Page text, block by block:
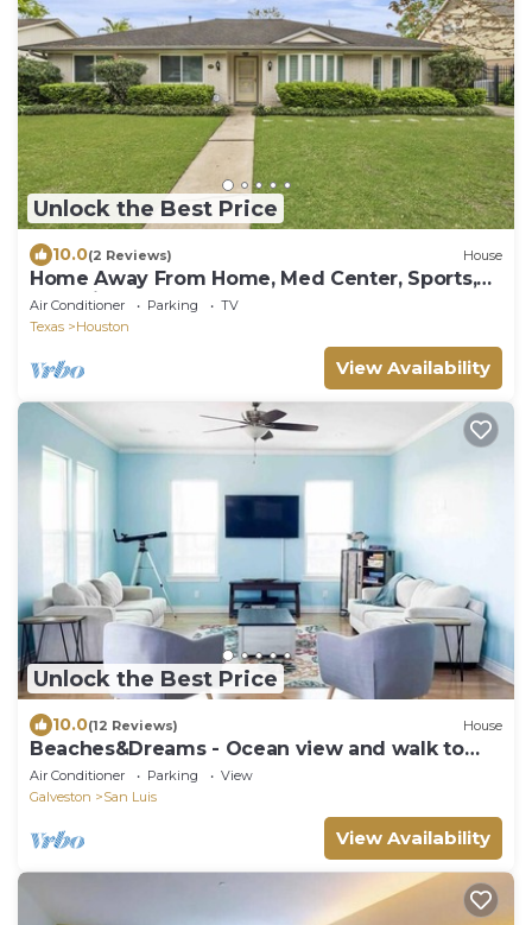
Unlock the Best Price
10.0(2 Reviews) House
Home Away From Home, Med Center, Sports,
Shopping
Air Conditioner Parking
TV
Texas
Houston
View Availability
Unlock the Best Price
10.0(12 Reviews) House
Beaches&Dreams - Ocean view and walk to
the beach!
Air Conditioner Parking
View
Galveston
San Luis
View Availability